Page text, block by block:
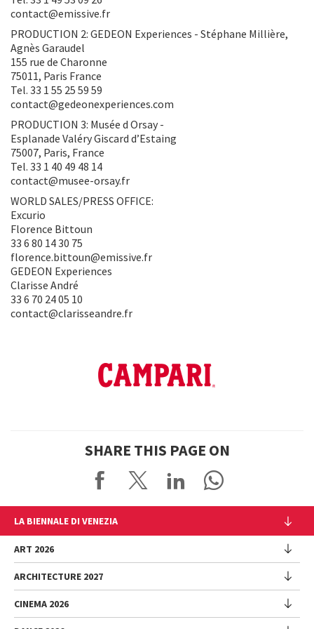
contact@emissive.fr
PRODUCTION 2: GEDEON Experiences - Stéphane Millière,
Agnès Garaudel
155 rue de Charonne
75011, Paris France
Tel. 33 1 55 25 59 59
contact@gedeonexperiences.com
PRODUCTION 3: Musée d Orsay -
Esplanade Valéry Giscard d’Estaing
75007, Paris, France
Tel. 33 1 40 49 48 14
contact@musee-orsay.fr
WORLD SALES/PRESS OFFICE:
Excurio
Florence Bittoun
33 6 80 14 30 75
florence.bittoun@emissive.fr
GEDEON Experiences
Clarisse André
33 6 70 24 05 10
contact@clarisseandre.fr
SHARE THIS PAGE ON
LA BIENNALE DI VENEZIA
The Organization
Management
History
Venues
Sponsorship
ART 2026
Exhibition
Introduction by Pietrangelo Buttafuoco
ARCHITECTURE 2027
Exhibition
CINEMA 2026